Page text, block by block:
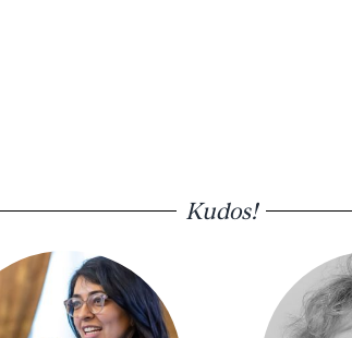
Kudos!